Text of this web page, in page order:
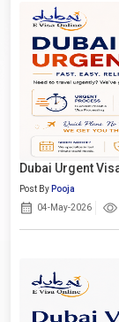
Dubai Urgent
Post By Pooja
04-May-2026